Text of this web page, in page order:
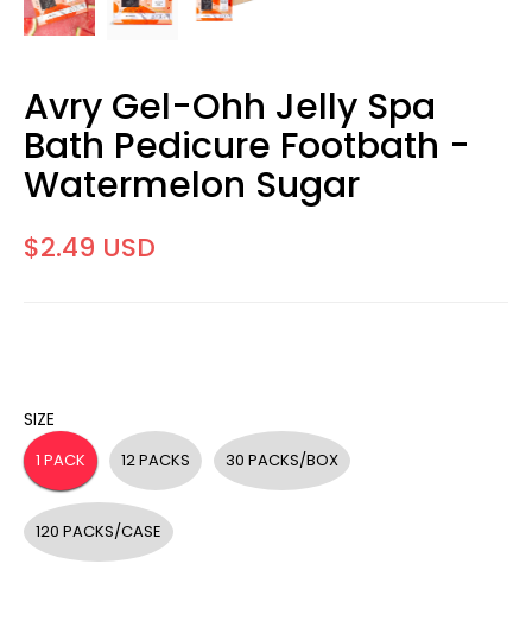
Avry Gel-Ohh Jelly Spa
Bath Pedicure Footbath -
Watermelon Sugar
$2.49 USD
SIZE
1 PACK 12 PACKS 30 PACKS/BOX
120 PACKS/CASE